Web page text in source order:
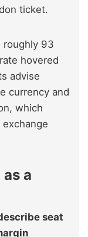
ticket.
roughly 93
hovered
advise
currency and
which
a
seat